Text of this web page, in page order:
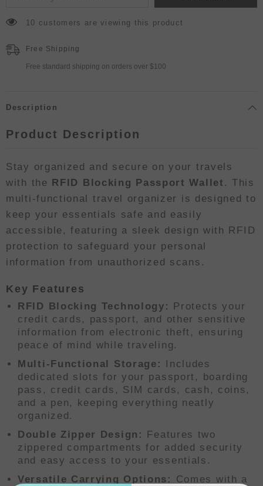
10 customers are viewing this product
Free Shipping
Free standard shipping on orders over $100
Description
Product Description
Stay organized and secure on your travels
with the RFID Blocking Passport Wallet . This
multi-functional travel organizer is designed to
keep your essentials safe and easily
accessible, featuring a sleek design with RFID
protection to safeguard your personal
information from unauthorized scans.
Key Features
RFID Blocking Technology: Protects your
credit cards, passport, and other sensitive
information from electronic theft, ensuring
peace of mind while traveling.
Multi-Functional Storage:
Includes
dedicated slots for your passport, boarding
pass, credit cards, SIM cards, cash, coins,
and a pen, keeping everything neatly
organized.
Double Zipper Design: Features two
zippered compartments for added security
and easy access to your essentials.
Versatile Carrying Options:
Comes with a